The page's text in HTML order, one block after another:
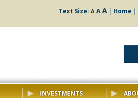
Text Size: A AA| Home |
INVESTMENTS